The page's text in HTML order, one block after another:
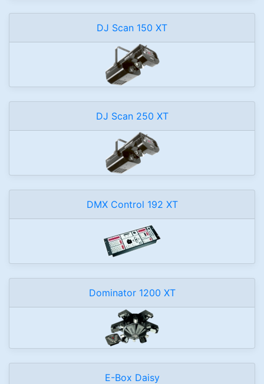
DJ Scan 150 XT
DJ Scan 250 XT
DMX Control 192 XT
Dominator 1200 XT
E-Box Daisy